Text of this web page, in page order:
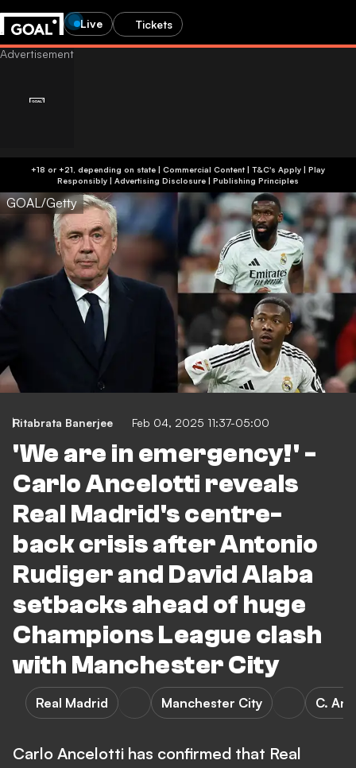
Live Tickets
+18 or +21, depending on state | Commercial Content | T&C's Apply | Play
Responsibly | Advertising Disclosure | Publishing Principles
GOAL/Getty
Ritabrata Banerjee Feb 04, 2025 11:37-05:00
'We are in emergency!' -
Carlo Ancelotti reveals
Real Madrid's centre-
back crisis after Antonio
Rudiger and David Alaba
setbacks ahead of huge
Champions League clash
with Manchester City
Real Madrid Manchester City C.
Carlo Ancelotti has confirmed that Real